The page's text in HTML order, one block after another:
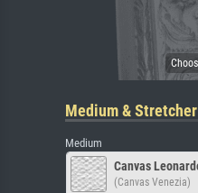
Medium & Stretcher
Medium
Canvas
(Canvas Venezia)